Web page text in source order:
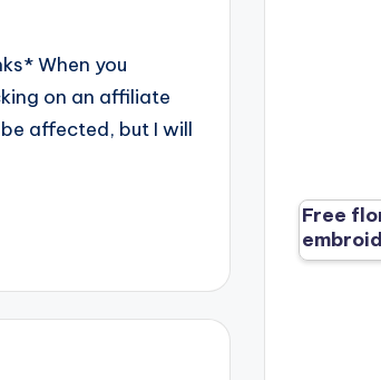
When you
on an affiliate
affected, but I will
Free